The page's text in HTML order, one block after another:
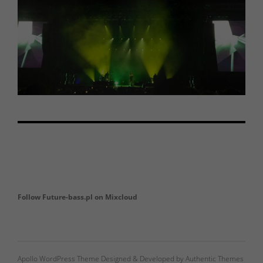
Follow Future-bass.pl on Mixcloud
Apollo WordPress Theme Designed & Developed by Authentic Themes